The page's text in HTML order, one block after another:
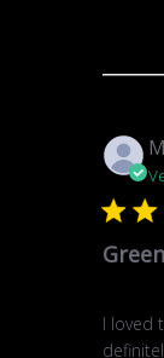
I loved